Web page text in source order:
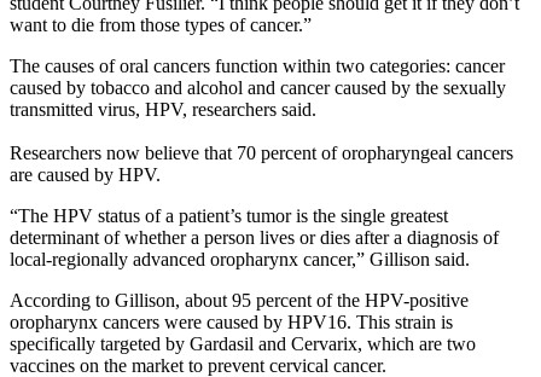
want to die from those types of cancer.”
The causes of oral cancers function within two categories: cancer
caused by tobacco and alcohol and cancer caused by the sexually
transmitted virus, HPV, researchers said.
Researchers now believe that 70 percent of oropharyngeal cancers
are caused by HPV.
“The HPV status of a patient’s tumor is the single greatest
determinant of whether a person lives or dies after a diagnosis of
local-regionally advanced oropharynx cancer,” Gillison said.
According to Gillison, about 95 percent of the HPV-positive
oropharynx cancers were caused by HPV16. This strain is
specifically targeted by Gardasil and Cervarix, which are two
vaccines on the market to prevent cervical cancer.